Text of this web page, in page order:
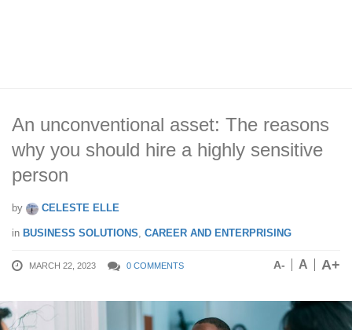
An unconventional asset: The reasons
why you should hire a highly sensitive
person
by CELESTE ELLE
in BUSINESS SOLUTIONS, CAREER AND ENTERPRISING
MARCH 22, 2023 0 COMMENTS A- A A+